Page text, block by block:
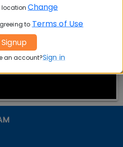
location Change
to Terms of Use
Signup
an account?Sign in